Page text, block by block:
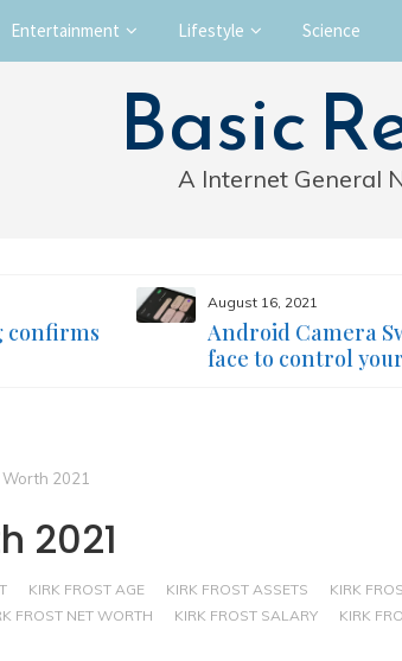
Entertainment Lifestyle Science
Basic
A Internet General
confirms
August 16, 2021
Android Camera
face to control
Worth 2021
2021
KIRK FROST AGE KIRK FROST ASSETS KIRK
FROST NET WORTH KIRK FROST SALARY KIRK